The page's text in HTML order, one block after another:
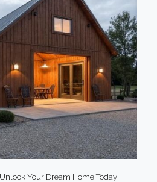
Your Dream Home Today